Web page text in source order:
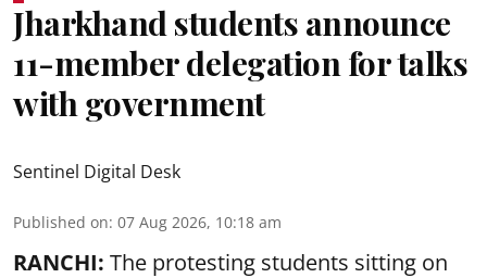
Jharkhand students announce
11-member delegation for talks
with government
Sentinel Digital Desk
Published on: 07 Aug 2026, 10:18 am
RANCHI: The protesting students sitting on